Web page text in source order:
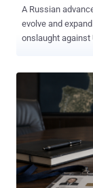
A Russian
evolve and
onslaught against Ukraine
of them taking
of these efforts
institutions. "Throughout 2025, Gamaredon stayed highly active and
remained focused
ultimate goal
and other critical
interests in the ongoing
campaigns make